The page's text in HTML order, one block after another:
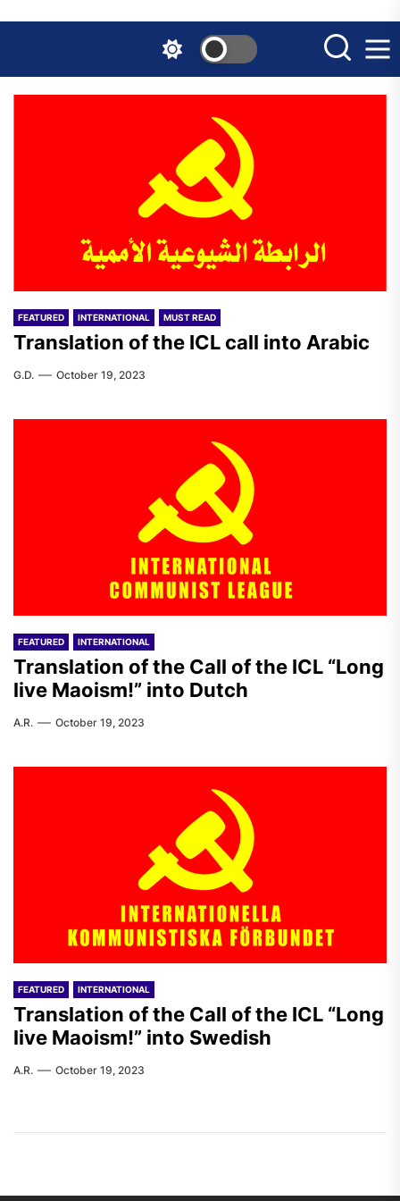
the
content
FEATURED INTERNATIONAL MUST READ
Translation of the ICL call into Arabic
G.D. October 19, 2023
FEATURED INTERNATIONAL
Translation of the Call of the ICL “Long
live Maoism!” into Dutch
A.R. October 19, 2023
FEATURED INTERNATIONAL
Translation of the Call of the ICL “Long
live Maoism!” into Swedish
A.R. October 19, 2023